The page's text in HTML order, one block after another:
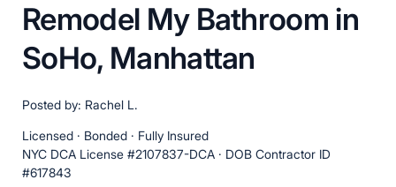
Remodel My Bathroom in
SoHo, Manhattan
Posted by: Rachel L.
Licensed · Bonded · Fully Insured
NYC DCA License #2107837-DCA · DOB Contractor ID
#617843